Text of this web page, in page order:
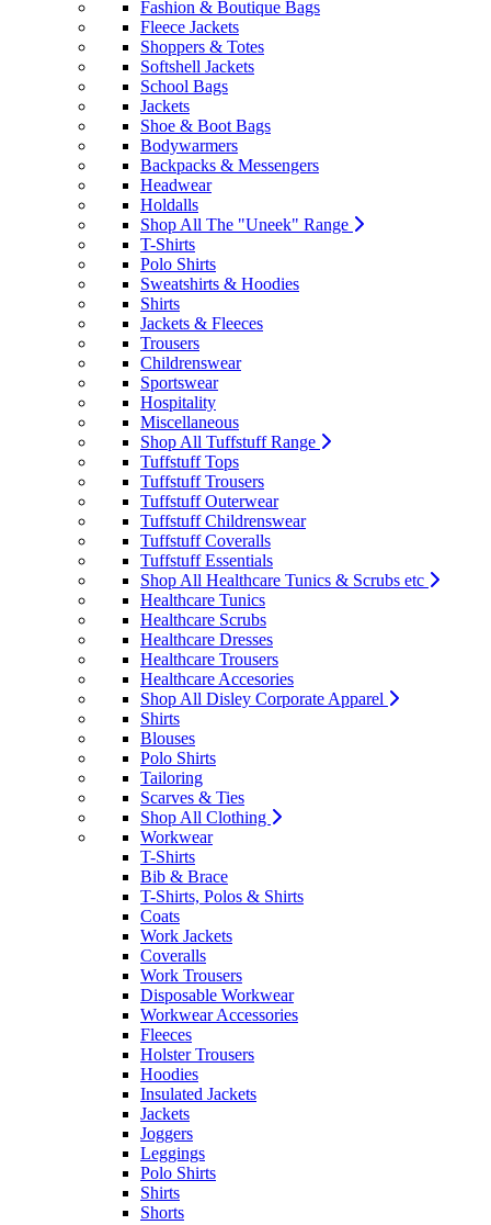
Fashion & Boutique Bags
Fleece Jackets
Shoppers & Totes
Softshell Jackets
School Bags
Jackets
Shoe & Boot Bags
Bodywarmers
Backpacks & Messengers
Headwear
Holdalls
Shop All The "Uneek" Range
T-Shirts
Polo Shirts
Sweatshirts & Hoodies
Shirts
Jackets & Fleeces
Trousers
Childrenswear
Sportswear
Hospitality
Miscellaneous
Shop All Tuffstuff Range
Tuffstuff Tops
Tuffstuff Trousers
Tuffstuff Outerwear
Tuffstuff Childrenswear
Tuffstuff Coveralls
Tuffstuff Essentials
Shop All Healthcare Tunics & Scrubs etc
Healthcare Tunics
Healthcare Scrubs
Healthcare Dresses
Healthcare Trousers
Healthcare Accesories
Shop All Disley Corporate Apparel
Shirts
Blouses
Polo Shirts
Tailoring
Scarves & Ties
Shop All Clothing
Workwear
T-Shirts
Bib & Brace
T-Shirts, Polos & Shirts
Coats
Work Jackets
Coveralls
Work Trousers
Disposable Workwear
Workwear Accessories
Fleeces
Holster Trousers
Hoodies
Insulated Jackets
Jackets
Joggers
Leggings
Polo Shirts
Shirts
Shorts